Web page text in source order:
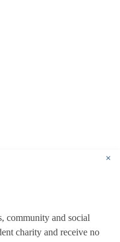
×
community and social
charity and receive no